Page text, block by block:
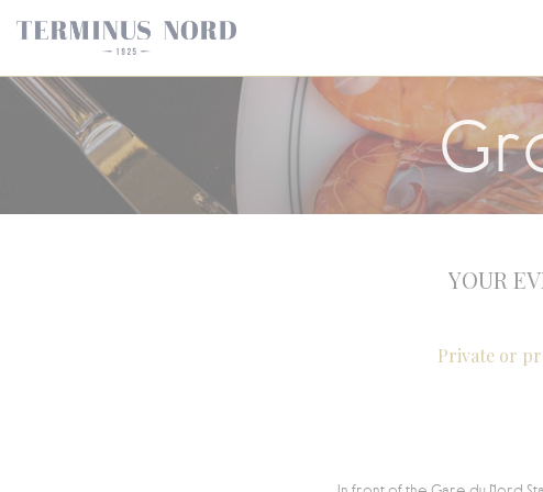
Personalizing your cookie choices
YOUR
Private or